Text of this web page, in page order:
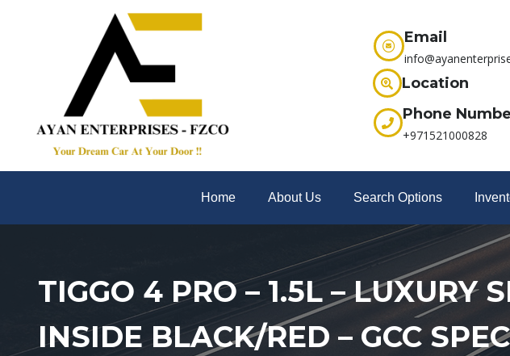
Email
Location
Phone
+971521000828
Home About Us Search Options
TIGGO 4 PRO – 1.5L – LUXURY
INSIDE BLACK/RED – GCC